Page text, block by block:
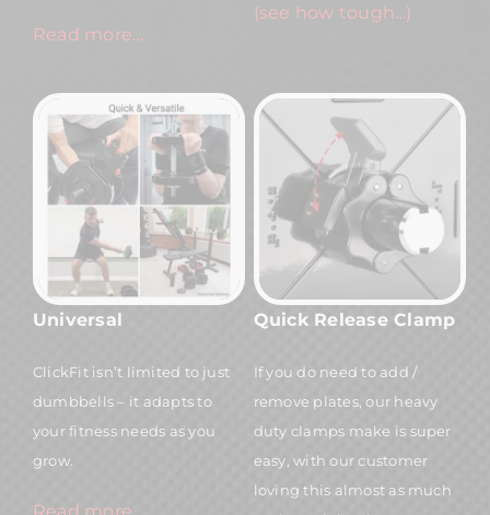
Read more…
(see how tough…)
Universal
ClickFit isn’t limited to just
dumbbells – it adapts to
your fitness needs as you
grow.
Quick Release Clamp
If you do need to add /
remove plates, our heavy
duty clamps make is super
easy, with our customer
loving this almost as much